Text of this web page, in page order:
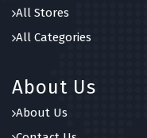
All Stores
All Categories
About Us
About Us